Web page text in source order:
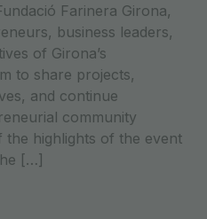
Farinera Girona,
business leaders,
of Girona’s
to share projects,
and continue
community
the highlights of the event
[…]